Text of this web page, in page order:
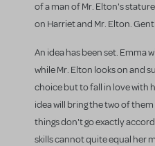
of a man of Mr. Elton's
on Harriet and Mr. Elton.
An idea has been set. Emma
while Mr. Elton looks on and
choice but to fall in love with
idea will bring the two of
things don't go exactly
skills cannot quite equal her